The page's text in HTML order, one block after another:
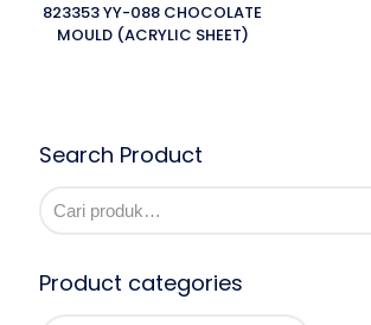
823353 YY-088 CHOCOLATE
MOULD (ACRYLIC SHEET)
Search Product
Product categories